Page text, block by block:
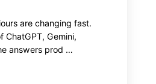
are changing fast.
ChatGPT, Gemini,
answers prod …